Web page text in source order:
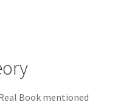
Book mentioned